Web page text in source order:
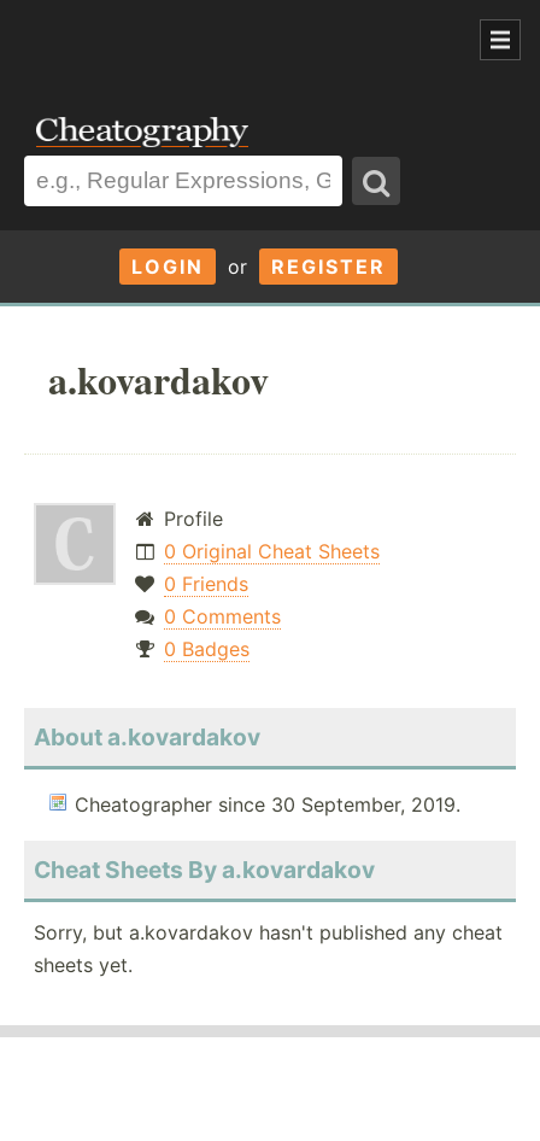
LOGIN or REGISTER
a.kovardakov
Profile
0 Original Cheat Sheets
0 Friends
0 Comments
0 Badges
About a.kovardakov
Cheatographer since 30 September, 2019.
Cheat Sheets By a.kovardakov
Sorry, but a.kovardakov hasn't published any cheat
sheets yet.